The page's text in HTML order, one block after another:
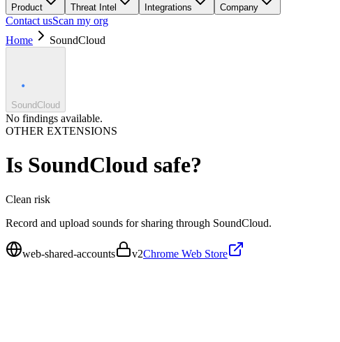
Product Threat Intel Integrations Company
Contact usScan my org
Home
SoundCloud
SoundCloud
No findings available.
OTHER EXTENSIONS
Is SoundCloud safe?
Clean risk
Record and upload sounds for sharing through SoundCloud.
web-shared-accounts v2Chrome Web Store